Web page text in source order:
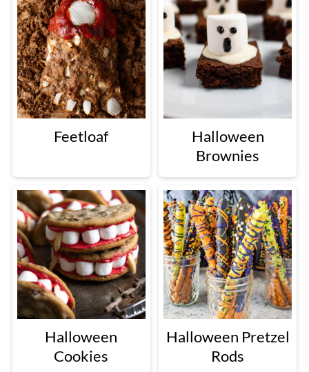
Feetloaf
Halloween
Brownies
Halloween
Cookies
Halloween Pretzel
Rods